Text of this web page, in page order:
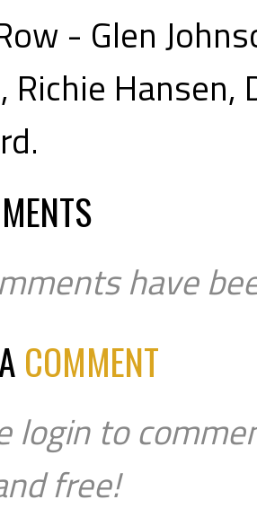
- Glen
Richie
have
COMMENT
login to
free!